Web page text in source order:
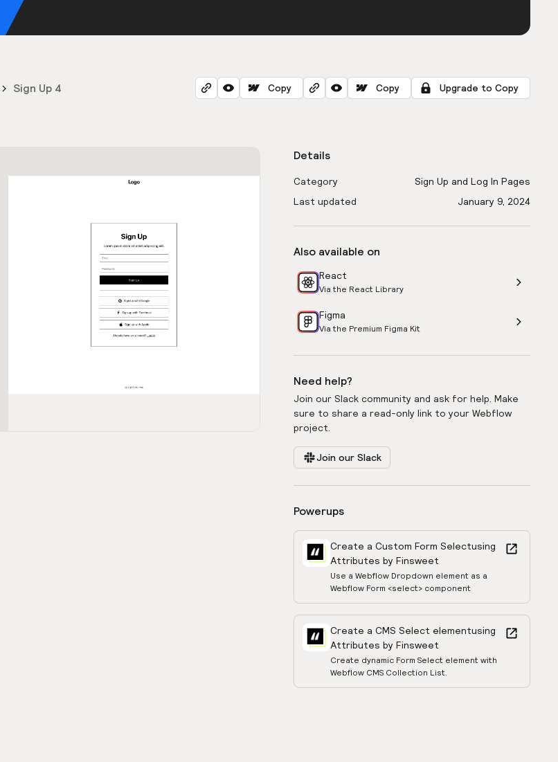
Sign Up 4 Copy Copy Upgrade to Copy
Details
Category
Sign Up and Log In Pages
Last updated
January 9, 2024
Also available on
React
Via the React Library
Figma
Via the Premium Figma Kit
Need help?
Join our Slack community and ask for help. Make
sure to share a read-only link to your Webflow
project.
Join our Slack
Powerups
Create a Custom Form Selectusing
Attributes by Finsweet
Use a Webflow Dropdown element as a
Webflow Form <select> component
Create a CMS Select elementusing
Attributes by Finsweet
Create dynamic Form Select element with
Webflow CMS Collection List.